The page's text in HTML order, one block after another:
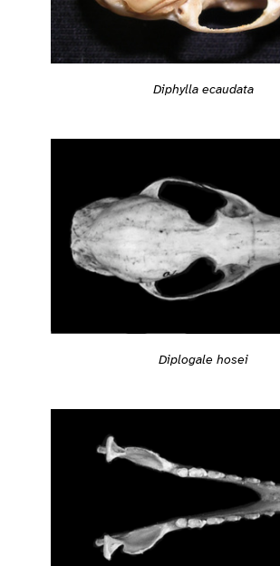
Diphylla ecaudata
Diplogale hosei